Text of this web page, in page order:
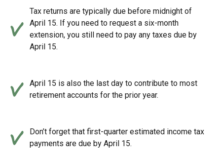
Tax returns are typically due before midnight of
April 15. If you need to request a six-month
extension, you still need to pay any taxes due by
April 15.
April 15 is also the last day to contribute to most
retirement accounts for the prior year.
Don’t forget that first-quarter estimated income tax
payments are due by April 15.